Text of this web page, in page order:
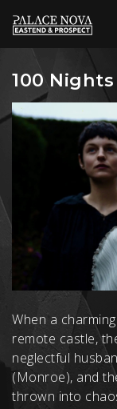
100
When a
remote castle,
neglectful
(Monroe), and
thrown into